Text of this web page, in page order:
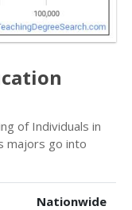
of Individuals in
majors go into
Nationwide